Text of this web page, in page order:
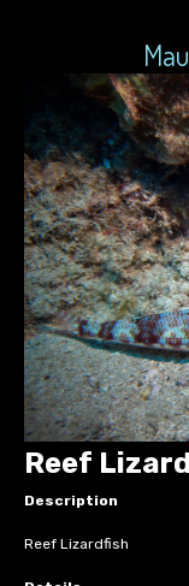
Reef
Description
Reef Lizardfish